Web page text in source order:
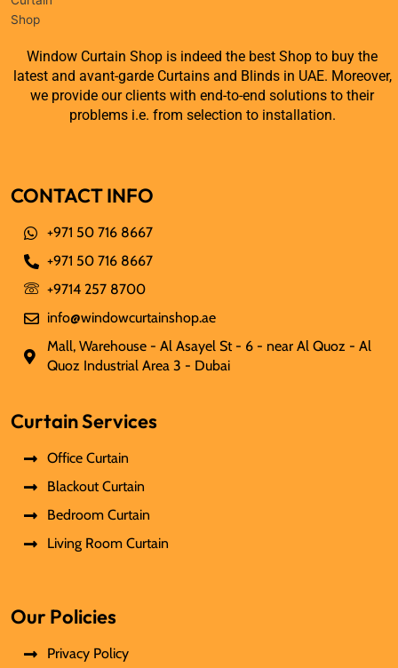
Window Curtain Shop is indeed the best Shop to buy the
latest and avant-garde Curtains and Blinds in UAE. Moreover,
we provide our clients with end-to-end solutions to their
problems i.e. from selection to installation.
CONTACT INFO
+971 50 716 8667
+971 50 716 8667
+9714 257 8700
info@windowcurtainshop.ae
Mall, Warehouse - Al Asayel St - 6 - near Al Quoz - Al
Quoz Industrial Area 3 - Dubai
Curtain Services
Office Curtain
Blackout Curtain
Bedroom Curtain
Living Room Curtain
Our Policies
Privacy Policy